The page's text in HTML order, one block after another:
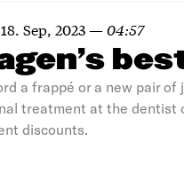
18. Sep, 2023—04:57
a frappé or a new pair
treatment at the
discounts.